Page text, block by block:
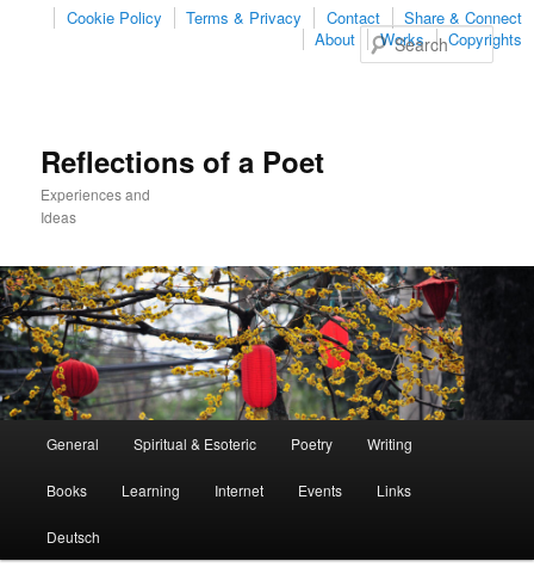
Share & Connect
Contact
Terms & Privacy
Cookie Policy
Copyrights
Works
About
Reflections of a Poet
Experiences and
Ideas
Skip
to
primary
Skip
to
secondary
General Spiritual & Esoteric Poetry Writing
Books Learning Internet Events Links
Deutsch